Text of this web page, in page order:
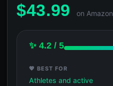
$43.99 on Amazon
✨ 4.2 / 5
💖 BEST FOR
Athletes and active